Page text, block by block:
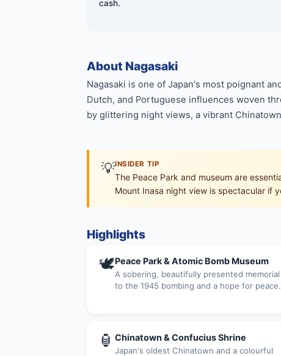
cash.
About Nagasaki
Nagasaki is one of Japan's most poignant
Dutch, and Portuguese influences woven
by glittering night views, a vibrant
💡INSIDER TIP
The Peace Park and museum are
Mount Inasa night view is spectacular if
Highlights
🕊Peace Park & Atomic Bomb Museum
A sobering, beautifully presented memorial
to the 1945 bombing and a hope for peace.
🏮 Chinatown & Confucius Shrine
Japan's oldest Chinatown and a colourful